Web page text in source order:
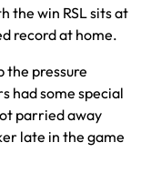
the win RSL sits at
record at home.
the pressure
had some special
parried away
late in the game